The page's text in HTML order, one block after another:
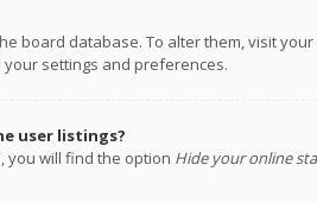
board database. To alter them, visit
settings and preferences.
user listings?
you will find the option Hide your online